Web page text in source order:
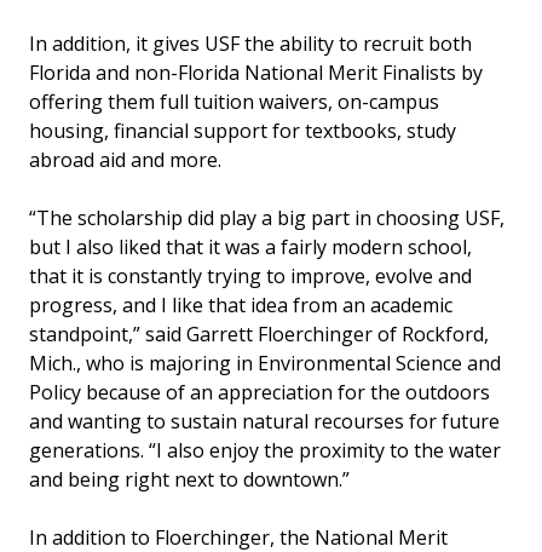
In addition, it gives USF the ability to recruit both
Florida and non-Florida National Merit Finalists by
offering them full tuition waivers, on-campus
housing, financial support for textbooks, study
abroad aid and more.
“The scholarship did play a big part in choosing USF,
but I also liked that it was a fairly modern school,
that it is constantly trying to improve, evolve and
progress, and I like that idea from an academic
standpoint,” said Garrett Floerchinger of Rockford,
Mich., who is majoring in Environmental Science and
Policy because of an appreciation for the outdoors
and wanting to sustain natural recourses for future
generations. “I also enjoy the proximity to the water
and being right next to downtown.”
In addition to Floerchinger, the National Merit